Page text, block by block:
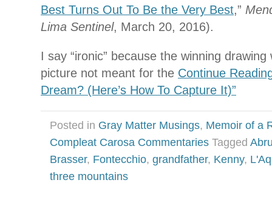
Best Turns Out To Be the Very Best,”
Lima Sentinel, March 20, 2016).
I say “ironic” because the winning
picture not meant for the Continue
Dream? (Here’s How To Capture It)”
Posted in Gray Matter Musings, Memoir of a
Compleat Carosa Commentaries Tagged
Brasser, Fontecchio, grandfather, Kenny,
three mountains